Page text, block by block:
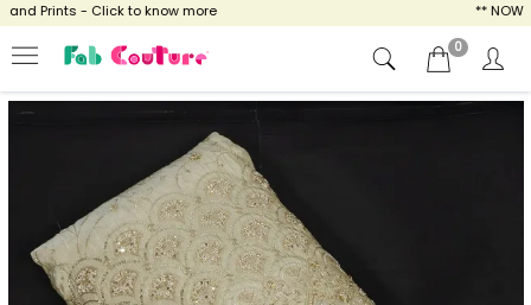
Prints - Click to know more ** NOW
0